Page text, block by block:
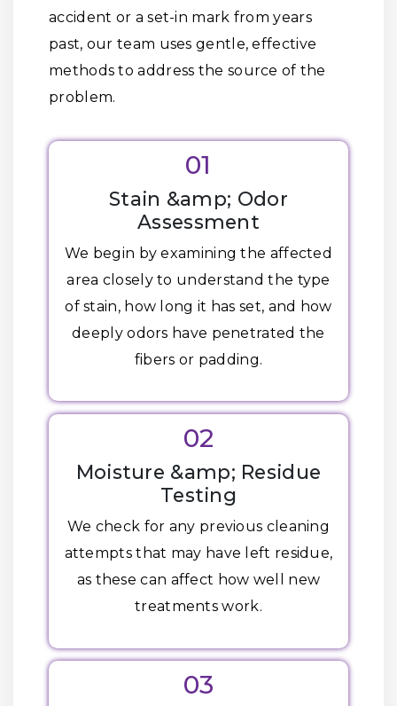
accident or a set-in mark from years
past, our team uses gentle, effective
methods to address the source of the
problem.
01
Stain &amp; Odor
Assessment
We begin by examining the affected
area closely to understand the type
of stain, how long it has set, and how
deeply odors have penetrated the
fibers or padding.
02
Moisture &amp; Residue
Testing
We check for any previous cleaning
attempts that may have left residue,
as these can affect how well new
treatments work.
03